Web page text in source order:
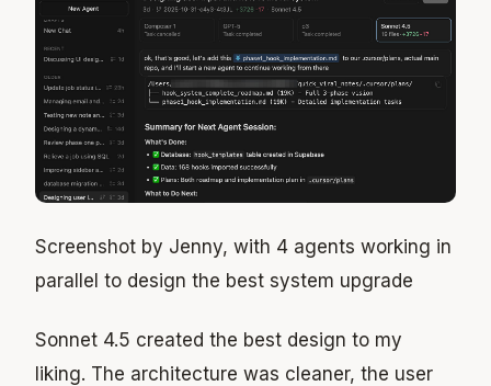
Screenshot by Jenny, with 4 agents working in
parallel to design the best system upgrade
Sonnet 4.5 created the best design to my
liking. The architecture was cleaner, the user